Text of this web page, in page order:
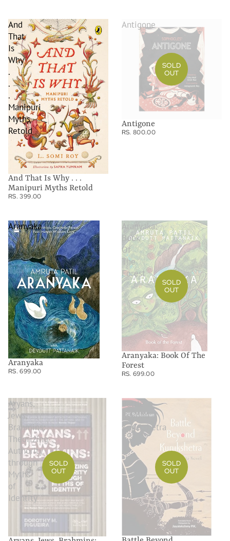
And
That
Is
Why
.
.
.
Manipuri
Myths
Retold
And That Is Why . . .
Manipuri Myths Retold
RS. 399.00
Antigone
SOLD
OUT
Antigone
RS. 800.00
Aranyaka
Aranyaka
RS. 699.00
Aranyaka:
Book
Of
The
Forest
SOLD
OUT
Aranyaka: Book Of The
Forest
RS. 699.00
Aryans,
Jews,
Brahmins:
Theorizing
Authority
through
Myths
of
Identity
SOLD
OUT
Battle
Beyond
Kurukshetra
SOLD
OUT